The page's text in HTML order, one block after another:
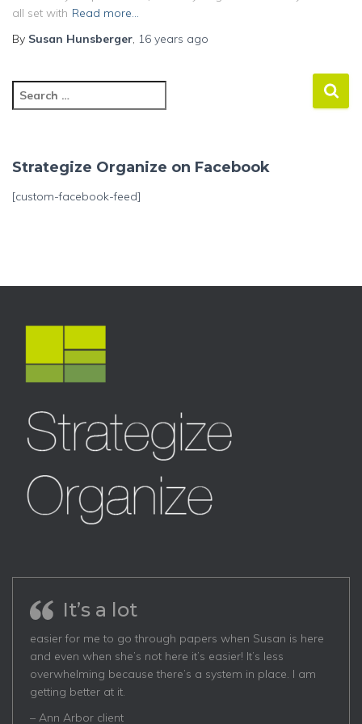
all set with Read more…
By Susan Hunsberger, 16 years ago
e
c
f
Strategize Organize on Facebook
[custom-facebook-feed]
It’s a lot
easier for me to go through papers when Susan is here
and even when she’s not here it’s easier! It’s less
overwhelming because there’s a system in place. I am
getting better at it.
– Ann Arbor client